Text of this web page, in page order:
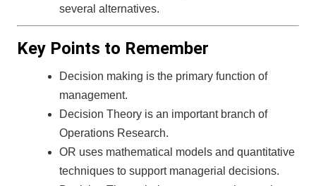
several alternatives.
Key Points to Remember
Decision making is the primary function of
management.
Decision Theory is an important branch of
Operations Research.
OR uses mathematical models and quantitative
techniques to support managerial decisions.